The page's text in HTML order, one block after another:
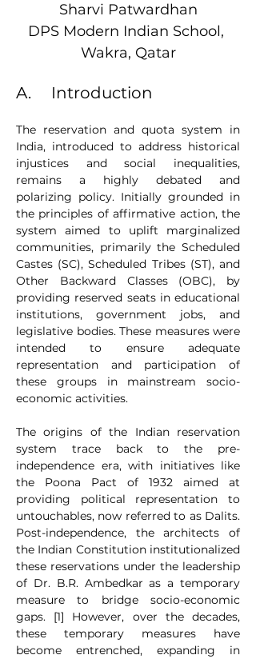
Sharvi Patwardhan
DPS Modern Indian School,
Wakra, Qatar
A.     Introduction
The reservation and quota system in
India, introduced to address historical
injustices and social inequalities,
remains a highly debated and
polarizing policy. Initially grounded in
the principles of affirmative action, the
system aimed to uplift marginalized
communities, primarily the Scheduled
Castes (SC), Scheduled Tribes (ST), and
Other Backward Classes (OBC), by
providing reserved seats in educational
institutions, government jobs, and
legislative bodies. These measures were
intended to ensure adequate
representation and participation of
these groups in mainstream socio-
economic activities.
The origins of the Indian reservation
system trace back to the pre-
independence era, with initiatives like
the Poona Pact of 1932 aimed at
providing political representation to
untouchables, now referred to as Dalits.
Post-independence, the architects of
the Indian Constitution institutionalized
these reservations under the leadership
of Dr. B.R. Ambedkar as a temporary
measure to bridge socio-economic
gaps. [1] However, over the decades,
these temporary measures have
become entrenched, expanding in